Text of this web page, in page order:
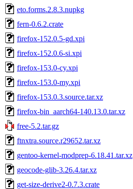
eto.forms.2.8.3.nupkg
fern-0.6.2.crate
firefox-152.0.5-gd.xpi
firefox-152.0.6-si.xpi
firefox-153.0-cy.xpi
firefox-153.0-my.xpi
firefox-153.0.3.source.tar.xz
firefox-bin_aarch64-140.13.0.tar.xz
free-5.2.tar.gz
ftnxtra.source.r29652.tar.xz
gentoo-kernel-modprep-6.18.41.tar.xz
geocode-glib-3.26.4.tar.xz
get-size-derive2-0.7.3.crate